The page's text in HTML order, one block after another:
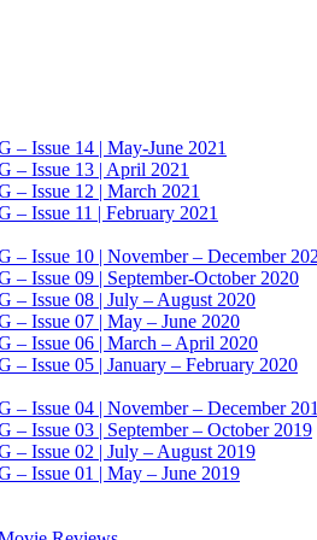
– Issue 14 | May-June 2021
– Issue 13 | April 2021
– Issue 12 | March 2021
– Issue 11 | February 2021
– Issue 10 | November – December
– Issue 09 | September-October 2020
– Issue 08 | July – August 2020
– Issue 07 | May – June 2020
– Issue 06 | March – April 2020
– Issue 05 | January – February 2020
– Issue 04 | November – December
– Issue 03 | September – October 2019
– Issue 02 | July – August 2019
– Issue 01 | May – June 2019